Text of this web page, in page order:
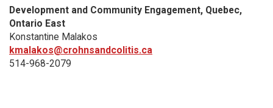
Development and Community Engagement, Quebec,
Ontario East
Konstantine Malakos
kmalakos@crohnsandcolitis.ca
514-968-2079